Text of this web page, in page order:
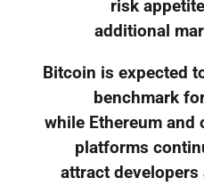
risk
additional
Bitcoin is expected
benchmark
while Ethereum and
platforms
attract